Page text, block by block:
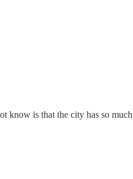
is that the city has so